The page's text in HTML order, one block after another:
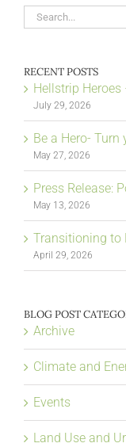
Search
for:
RECENT POSTS
Hellstrip
July 29, 2026
Be a Hero-
May 27, 2026
Press Release:
May 13, 2026
Transitioning to
April 29, 2026
BLOG POST
Archive
Climate and
Events
Land Use and